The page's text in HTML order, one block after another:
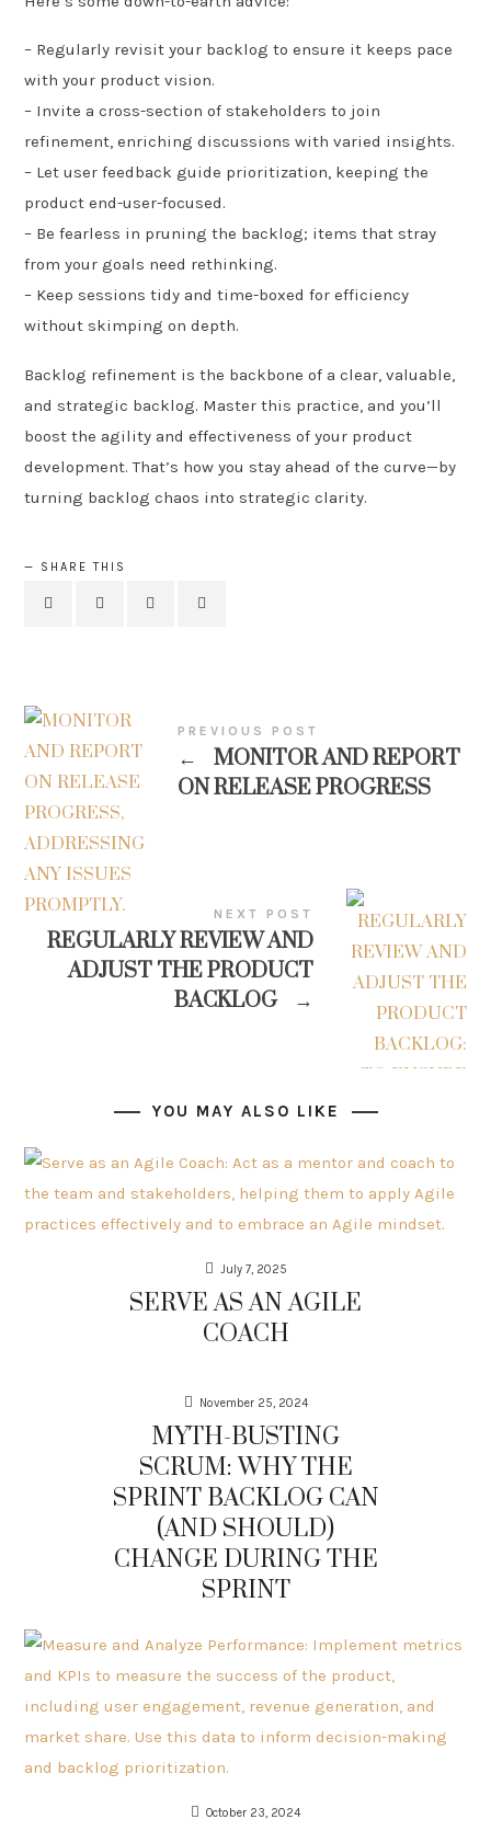
– Regularly revisit your backlog to ensure it keeps pace
with your product vision.
– Invite a cross-section of stakeholders to join
refinement, enriching discussions with varied insights.
– Let user feedback guide prioritization, keeping the
product end-user-focused.
– Be fearless in pruning the backlog; items that stray
from your goals need rethinking.
– Keep sessions tidy and time-boxed for efficiency
without skimping on depth.
Backlog refinement is the backbone of a clear, valuable,
and strategic backlog. Master this practice, and you’ll
boost the agility and effectiveness of your product
development. That’s how you stay ahead of the curve—by
turning backlog chaos into strategic clarity.
SHARE THIS
PREVIOUS POST
←
MONITOR AND REPORT
ON RELEASE PROGRESS
NEXT POST
REGULARLY REVIEW AND
ADJUST THE PRODUCT
BACKLOG
→
YOU MAY ALSO LIKE
July 7, 2025
SERVE AS AN AGILE
COACH
November 25, 2024
MYTH-BUSTING
SCRUM: WHY THE
SPRINT BACKLOG CAN
(AND SHOULD)
CHANGE DURING THE
SPRINT
October 23, 2024